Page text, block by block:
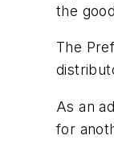
the
The
As an
for